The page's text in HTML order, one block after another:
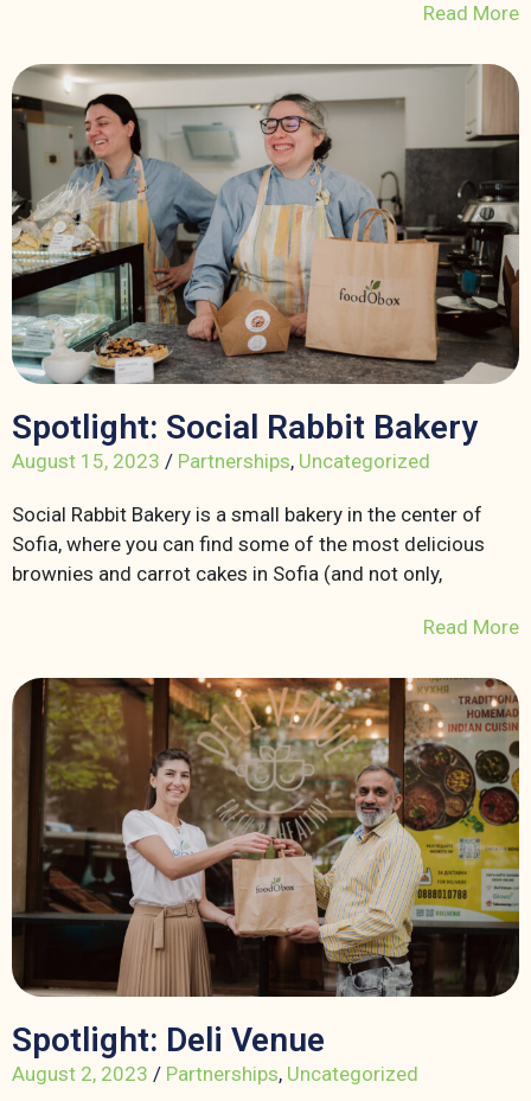
Read More
Spotlight: Social Rabbit Bakery
August 15, 2023 / Partnerships, Uncategorized
Social Rabbit Bakery is a small bakery in the center of
Sofia, where you can find some of the most delicious
brownies and carrot cakes in Sofia (and not only,
Read More
Spotlight: Deli Venue
August 2, 2023 / Partnerships, Uncategorized